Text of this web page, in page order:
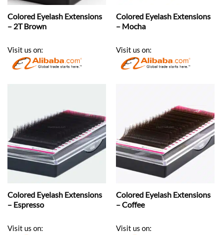
Colored Eyelash Extensions
– 2T Brown
Visit us on:
Colored Eyelash Extensions
– Mocha
Visit us on:
Colored Eyelash Extensions
– Espresso
Visit us on:
Colored Eyelash Extensions
– Coffee
Visit us on: